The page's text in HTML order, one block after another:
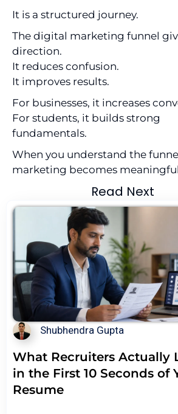
It is a structured journey.
The digital marketing funnel
direction.
It reduces confusion.
It improves results.
For businesses, it increases
For students, it builds strong
fundamentals.
When you understand the
marketing becomes
Read Next
Shubhendra Gupta
What Recruiters Actually
in the First 10 Seconds of
Resume